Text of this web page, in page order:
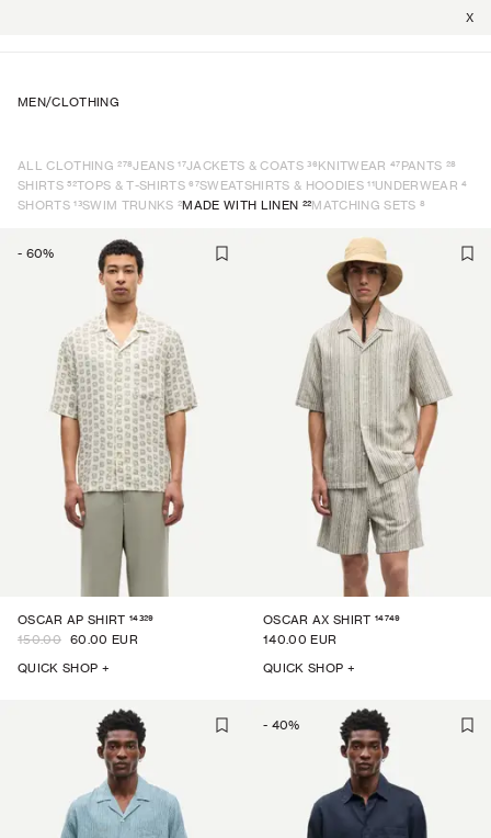
X
MEN/CLOTHING
ALL CLOTHING 278JEANS 17JACKETS & COATS 36KNITWEAR 47PANTS 28
SHIRTS 52TOPS & T-SHIRTS 67SWEATSHIRTS & HOODIES 11UNDERWEAR 4
SHORTS 13SWIM TRUNKS 2MADE WITH LINEN 22MATCHING SETS 8
- 60%
OSCAR AP SHIRT 14329
150.00 60.00 EUR
QUICK SHOP +
OSCAR AX SHIRT 14749
140.00 EUR
QUICK SHOP +
- 40%